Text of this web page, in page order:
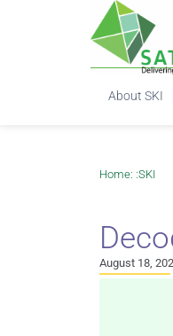
About SKI
Home: :SKI
August 18,